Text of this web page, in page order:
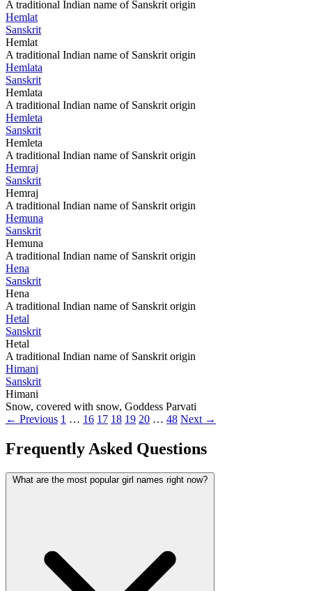
A traditional Indian name of Sanskrit origin
Hemlat
Sanskrit
Hemlat
A traditional Indian name of Sanskrit origin
Hemlata
Sanskrit
Hemlata
A traditional Indian name of Sanskrit origin
Hemleta
Sanskrit
Hemleta
A traditional Indian name of Sanskrit origin
Hemraj
Sanskrit
Hemraj
A traditional Indian name of Sanskrit origin
Hemuna
Sanskrit
Hemuna
A traditional Indian name of Sanskrit origin
Hena
Sanskrit
Hena
A traditional Indian name of Sanskrit origin
Hetal
Sanskrit
Hetal
A traditional Indian name of Sanskrit origin
Himani
Sanskrit
Himani
Snow, covered with snow, Goddess Parvati
← Previous 1 … 16 17 18 19 20 … 48 Next →
Frequently Asked Questions
What are the most popular girl names right now?